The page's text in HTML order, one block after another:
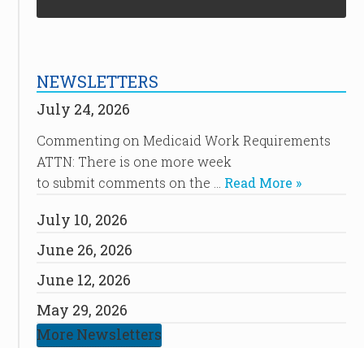
NEWSLETTERS
July 24, 2026
Commenting on Medicaid Work Requirements
ATTN: There is one more week
to submit comments on the … Read More »
July 10, 2026
June 26, 2026
June 12, 2026
May 29, 2026
More Newsletters